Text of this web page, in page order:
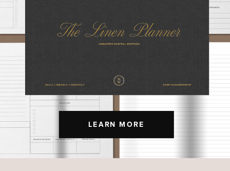
LEARN MORE